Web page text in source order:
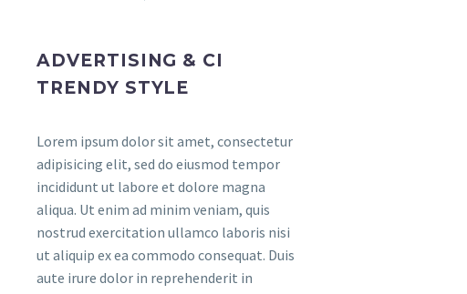
ADVERTISING & CI
TRENDY STYLE
Lorem ipsum dolor sit amet, consectetur
adipisicing elit, sed do eiusmod tempor
incididunt ut labore et dolore magna
aliqua. Ut enim ad minim veniam, quis
nostrud exercitation ullamco laboris nisi
ut aliquip ex ea commodo consequat. Duis
aute irure dolor in reprehenderit in